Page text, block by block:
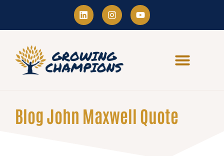
Blog John Maxwell Quote